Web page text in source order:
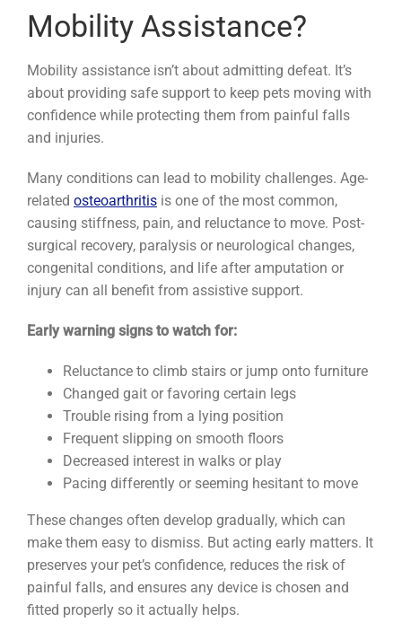
Mobility Assistance?
Mobility assistance isn’t about admitting defeat. It’s
about providing safe support to keep pets moving with
confidence while protecting them from painful falls
and injuries.
Many conditions can lead to mobility challenges. Age-
related osteoarthritisis one of the most common,
causing stiffness, pain, and reluctance to move. Post-
surgical recovery, paralysis or neurological changes,
congenital conditions, and life after amputation or
injury can all benefit from assistive support.
Early warning signs to watch for:
Reluctance to climb stairs or jump onto furniture
Changed gait or favoring certain legs
Trouble rising from a lying position
Frequent slipping on smooth floors
Decreased interest in walks or play
Pacing differently or seeming hesitant to move
These changes often develop gradually, which can
make them easy to dismiss. But acting early matters. It
preserves your pet’s confidence, reduces the risk of
painful falls, and ensures any device is chosen and
fitted properly so it actually helps.